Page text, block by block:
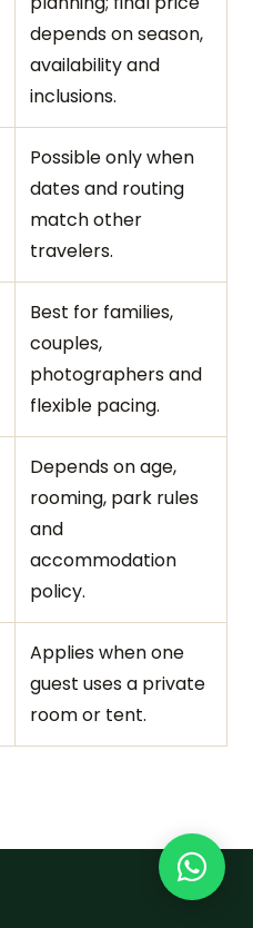
depends on season,
availability and
inclusions.
Possible only when
dates and routing
match other
travelers.
Best for families,
couples,
photographers and
flexible pacing.
Depends on age,
rooming, park rules
and
accommodation
policy.
Applies when one
guest uses a private
room or tent.